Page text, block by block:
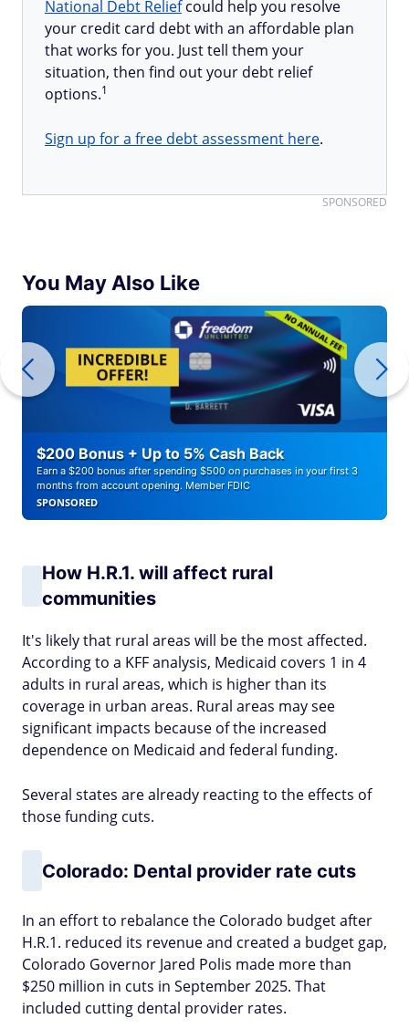
National Debt Reliefcould help you resolve
your credit card debt with an affordable plan
that works for you. Just tell them your
situation, then find out your debt relief
options.1
Sign up for a free debt assessment here.
SPONSORED
You May Also Like
$200 Bonus + Up to 5% Cash Back
Earn a $200 bonus after spending $500 on purchases in your first 3
months from account opening. Member FDIC
SPONSORED
How H.R.1. will affect rural
communities
It's likely that rural areas will be the most affected.
According to a KFF analysis, Medicaid covers 1 in 4
adults in rural areas, which is higher than its
coverage in urban areas. Rural areas may see
significant impacts because of the increased
dependence on Medicaid and federal funding.
Several states are already reacting to the effects of
those funding cuts.
Colorado: Dental provider rate cuts
In an effort to rebalance the Colorado budget after
H.R.1. reduced its revenue and created a budget gap,
Colorado Governor Jared Polis made more than
$250 million in cuts in September 2025. That
included cutting dental provider rates.